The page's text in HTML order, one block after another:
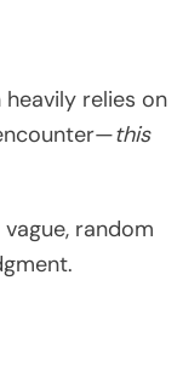
relies on
this
random